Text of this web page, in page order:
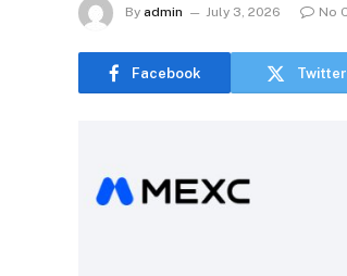
By admin July 3, 2026 No
Facebook Twitter